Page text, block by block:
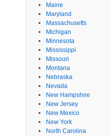
Maine
Maryland
Massachusetts
Michigan
Minnesota
Mississippi
Missouri
Montana
Nebraska
Nevada
New Hampshire
New Jersey
New Mexico
New York
North Carolina